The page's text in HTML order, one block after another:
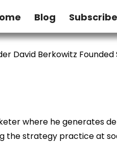
Blog Subscribe
David Berkowitz
where he generates
strategy practice at